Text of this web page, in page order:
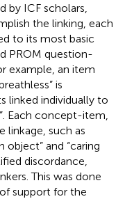
by ICF scholars,
the linking, each
to its most basic
PROM question-
example, an item
is
linked individually to
Each concept-item,
linkage, such as
object” and “caring
discordance,
This was done
support for the